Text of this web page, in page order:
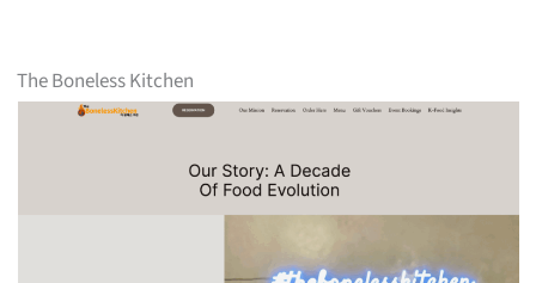
The Boneless Kitchen